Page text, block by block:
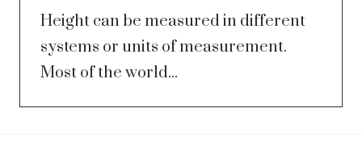
Height can be measured in different
systems or units of measurement.
Most of the world...